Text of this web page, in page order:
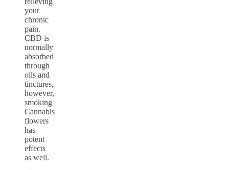
your
chronic
pain.
CBD is
normally
absorbed
through
oils and
tinctures,
however,
smoking
Cannabis
flowers
has
potent
effects
as well.